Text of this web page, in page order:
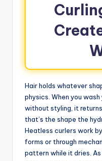
Hair holds whatever
physics. When you
without styling, it
that’s the shape the
Heatless curlers work
forms or through
pattern while it dries.